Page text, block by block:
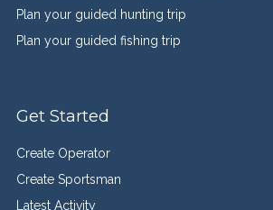
Plan your guided hunting trip
Plan your guided fishing trip
Get Started
Create Operator
Create Sportsman
Latest Activity